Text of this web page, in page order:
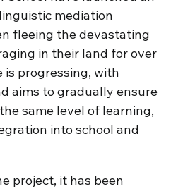
mediation
fleeing the devastating
in their land for over
is progressing, with
aims to gradually ensure
same level of learning,
into school and
project, it has been